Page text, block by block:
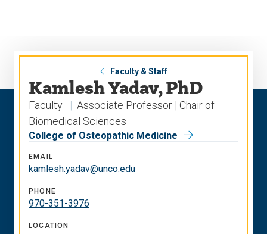
Faculty & Staff
Kamlesh Yadav, PhD
Faculty
Associate Professor | Chair of
Biomedical Sciences
College of Osteopathic Medicine
EMAIL
kamlesh.yadav@unco.edu
PHONE
970-351-3976
LOCATION